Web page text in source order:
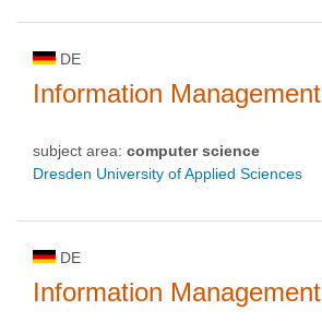
DE
Information Management
subject area: computer science
Dresden University of Applied Sciences
DE
Information Management